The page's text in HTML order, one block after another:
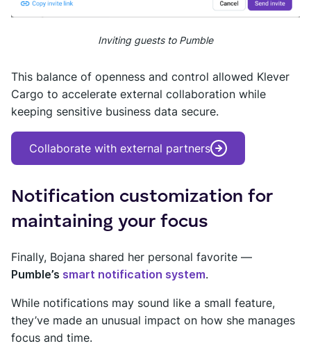
Inviting guests to Pumble
This balance of openness and control allowed Klever
Cargo to accelerate external collaboration while
keeping sensitive business data secure.
Collaborate with external partners
Notification customization for
maintaining your focus
Finally, Bojana shared her personal favorite —
Pumble’s smart notification system.
While notifications may sound like a small feature,
they’ve made an unusual impact on how she manages
focus and time.